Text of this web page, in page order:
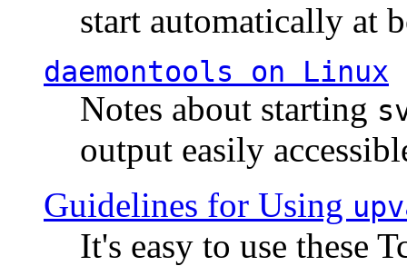
start automatically at
daemontools on Linux
Notes about starting
output easily
Guidelines for Using
It's easy to use these